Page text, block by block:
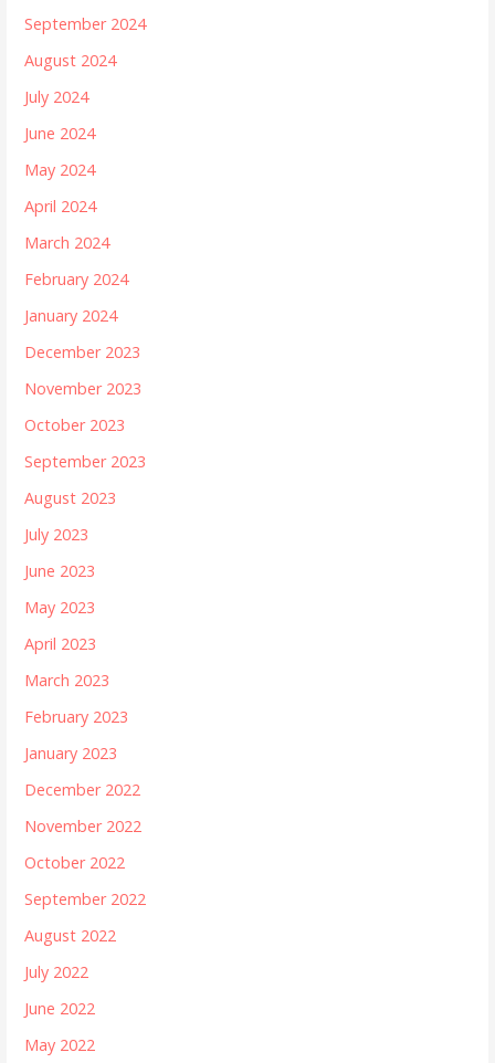
September 2024
August 2024
July 2024
June 2024
May 2024
April 2024
March 2024
February 2024
January 2024
December 2023
November 2023
October 2023
September 2023
August 2023
July 2023
June 2023
May 2023
April 2023
March 2023
February 2023
January 2023
December 2022
November 2022
October 2022
September 2022
August 2022
July 2022
June 2022
May 2022